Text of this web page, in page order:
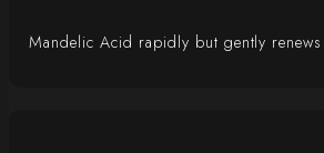
Mandelic Acid rapidly but gently